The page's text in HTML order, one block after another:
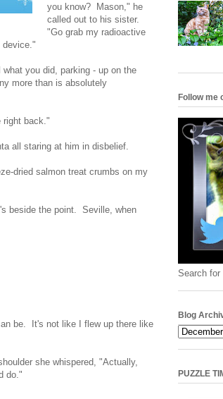
you know? Mason," he
called out to his sister.
"Go grab my radioactive
device."
you did, parking - up on the
more than is absolutely
back."
all staring at him in disbelief.
dried salmon treat crumbs on my
beside the point. Seville, when
be. It's not like I flew up there like
she whispered, "Actually,
do."
Follow me
Search
Blog
PUZZLE